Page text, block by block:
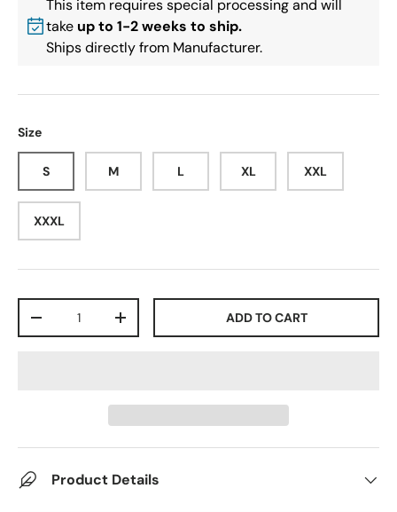
This item requires special processing and will
take up to 1-2 weeks to ship.
Ships directly from Manufacturer.
Size
S M L XL XXL
XXXL
-
+ ADD TO CART
Product Details